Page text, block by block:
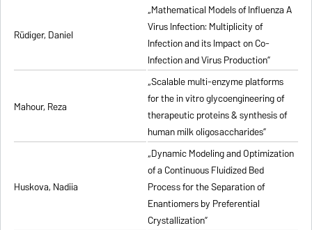
Rüdiger, Daniel
„Mathematical Models of Influenza A
Virus Infection: Multiplicity of
Infection and its Impact on Co-
Infection and Virus Production”
Mahour, Reza
„Scalable multi-enzyme platforms
for the in vitro glycoengineering of
therapeutic proteins & synthesis of
human milk oligosaccharides”
Huskova, Nadiia
„Dynamic Modeling and Optimization
of a Continuous Fluidized Bed
Process for the Separation of
Enantiomers by Preferential
Crystallization”